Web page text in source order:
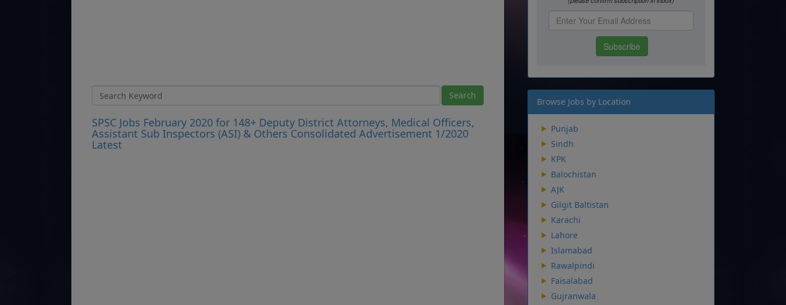
SPSC Jobs February 2020 for 148+ Deputy District Attorneys, Medical Officers,
Assistant Sub Inspectors (ASI) & Others Consolidated Advertisement 1/2020
Latest
Browse Jobs by Location
Punjab
Sindh
KPK
Balochistan
AJK
Gilgit Baltistan
Karachi
Lahore
Islamabad
Rawalpindi
Faisalabad
Gujranwala